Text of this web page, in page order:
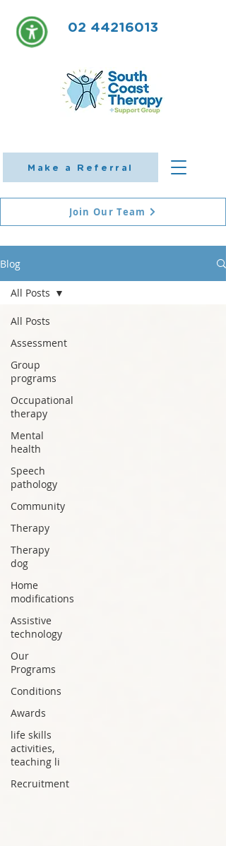
Make a Referral
02 44216013
Join Our Team
Blog
All Posts
Assessment
Group
programs
Occupational
therapy
Mental
health
Speech
pathology
Community
Therapy
Therapy
dog
Home
modifications
Assistive
technology
Our
Programs
Conditions
Awards
life skills
activities,
teaching li
Recruitment
All Posts